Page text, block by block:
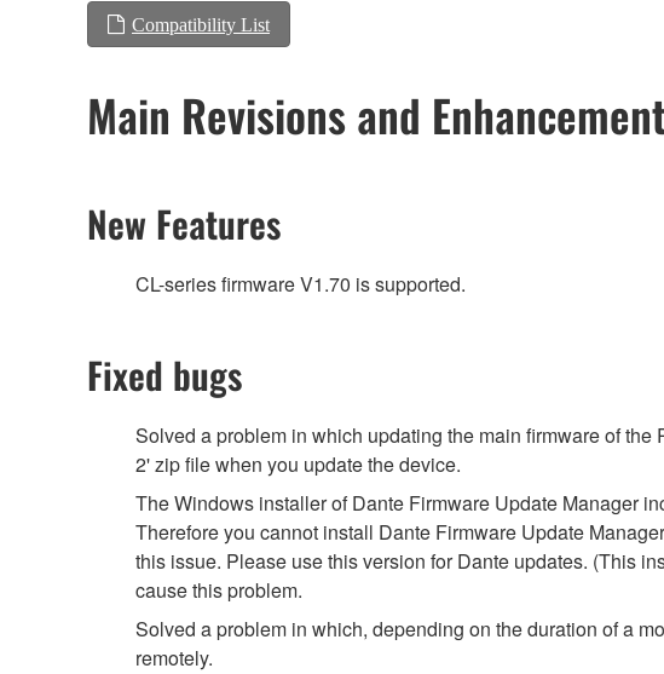
Compatibility List
Main Revisions and
New Features
CL-series firmware V1.70 is supported.
Fixed bugs
Solved a problem in which updating the main firmware of
2' zip file when you update the device.
The Windows installer of Dante Firmware Update Manager
Therefore you cannot install Dante Firmware Update
this issue. Please use this version for Dante updates. (This
cause this problem.
Solved a problem in which, depending on the duration of a
remotely.